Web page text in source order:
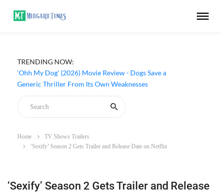
TRENDING NOW:
‘Ohh My Dog’ (2026) Movie Review - Dogs Save a
Generic Thriller From Its Own Weaknesses
Home
TV Shows Trailers
‘Sexify’ Season 2 Gets Trailer and Release Date on Netflix
‘Sexify’ Season 2 Gets Trailer and Release